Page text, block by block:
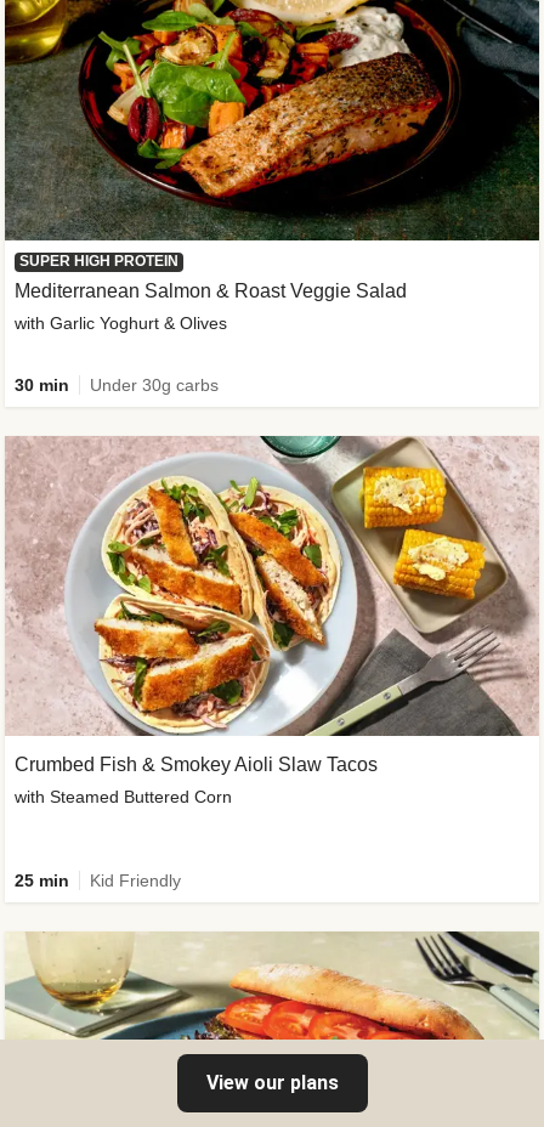
SUPER HIGH PROTEIN
Mediterranean Salmon & Roast Veggie Salad
with Garlic Yoghurt & Olives
30 min Under 30g carbs
Crumbed Fish & Smokey Aioli Slaw Tacos
with Steamed Buttered Corn
25 min Kid Friendly
View our plans